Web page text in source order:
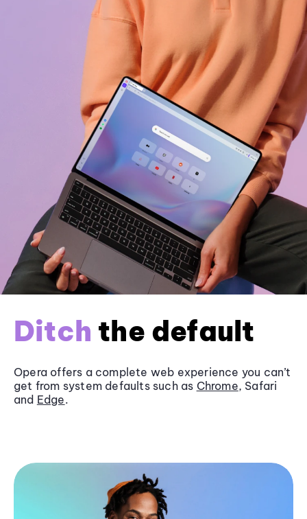
Ditch the default
Opera offers a complete web experience you can’t
get from system defaults such as Chrome, Safari
and Edge.